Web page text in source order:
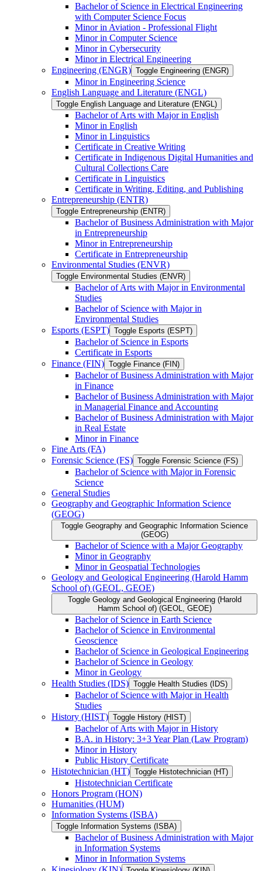
Bachelor of Science in Electrical Engineering
with Computer Science Focus
Minor in Aviation -​ Professional Flight
Minor in Computer Science
Minor in Cybersecurity
Minor in Electrical Engineering
Engineering (ENGR) Toggle Engineering (ENGR)
Minor in Engineering Science
English Language and Literature (ENGL)
Toggle English Language and Literature (ENGL)
Bachelor of Arts with Major in English
Minor in English
Minor in Linguistics
Certificate in Creative Writing
Certificate in Indigenous Digital Humanities and
Cultural Collections Care
Certificate in Linguistics
Certificate in Writing, Editing, and Publishing
Entrepreneurship (ENTR)
Toggle Entrepreneurship (ENTR)
Bachelor of Business Administration with Major
in Entrepreneurship
Minor in Entrepreneurship
Certificate in Entrepreneurship
Environmental Studies (ENVR)
Toggle Environmental Studies (ENVR)
Bachelor of Arts with Major in Environmental
Studies
Bachelor of Science with Major in
Environmental Studies
Esports (ESPT) Toggle Esports (ESPT)
Bachelor of Science in Esports
Certificate in Esports
Finance (FIN) Toggle Finance (FIN)
Bachelor of Business Administration with Major
in Finance
Bachelor of Business Administration with Major
in Managerial Finance and Accounting
Bachelor of Business Administration with Major
in Real Estate
Minor in Finance
Fine Arts (FA)
Forensic Science (FS) Toggle Forensic Science (FS)
Bachelor of Science with Major in Forensic
Science
General Studies
Geography and Geographic Information Science
(GEOG)
Toggle Geography and Geographic Information Science
(GEOG)
Bachelor of Science with a Major Geography
Minor in Geography
Minor in Geospatial Technologies
Geology and Geological Engineering (Harold Hamm
School of) (GEOL, GEOE)
Toggle Geology and Geological Engineering (Harold
Hamm School of) (GEOL, GEOE)
Bachelor of Science in Earth Science
Bachelor of Science in Environmental
Geoscience
Bachelor of Science in Geological Engineering
Bachelor of Science in Geology
Minor in Geology
Health Studies (IDS) Toggle Health Studies (IDS)
Bachelor of Science with Major in Health
Studies
History (HIST) Toggle History (HIST)
Bachelor of Arts with Major in History
B.A. in History: 3+3 Year Plan (Law Program)
Minor in History
Public History Certificate
Histotechnician (HT) Toggle Histotechnician (HT)
Histotechnician Certificate
Honors Program (HON)
Humanities (HUM)
Information Systems (ISBA)
Toggle Information Systems (ISBA)
Bachelor of Business Administration with Major
in Information Systems
Minor in Information Systems